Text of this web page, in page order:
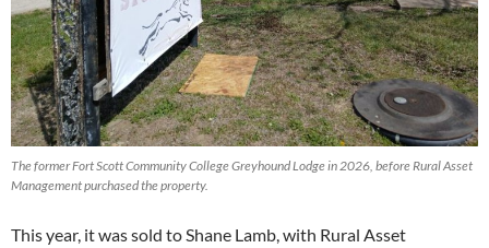
The former Fort Scott Community College Greyhound Lodge in 2026, before Rural Asset
Management purchased the property.
This year, it was sold to Shane Lamb, with Rural Asset